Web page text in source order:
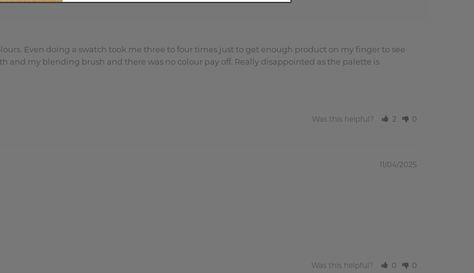
Even doing a swatch took me three to four times just to get enough product on my finger to see
my blending brush and there was no colour pay off. Really disappointed as the palette is
Was this helpful? 2 0
11/04/2025
Was this helpful? 0 0